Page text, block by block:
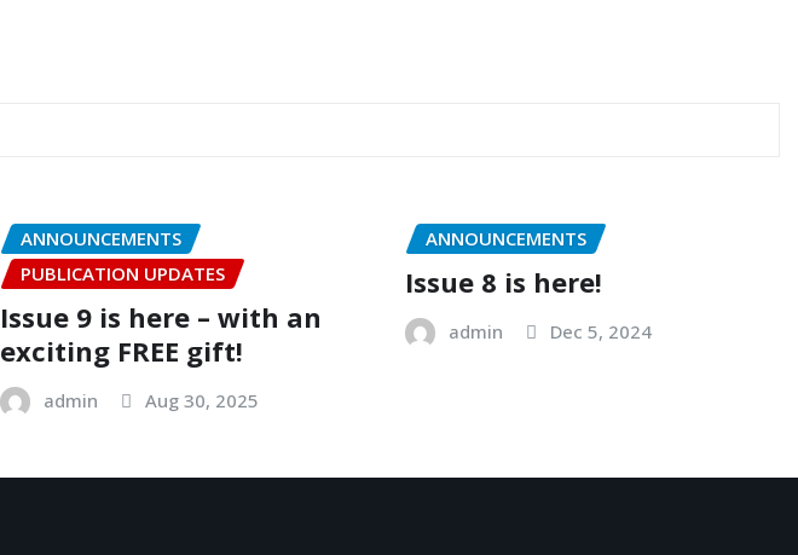
ANNOUNCEMENTS
PUBLICATION UPDATES
Issue 9 is here – with an
exciting FREE gift!
admin Aug 30, 2025
ANNOUNCEMENTS
Issue 8 is here!
admin Dec 5, 2024